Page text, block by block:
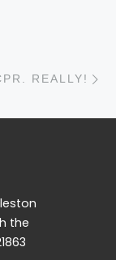
REALLY!
the